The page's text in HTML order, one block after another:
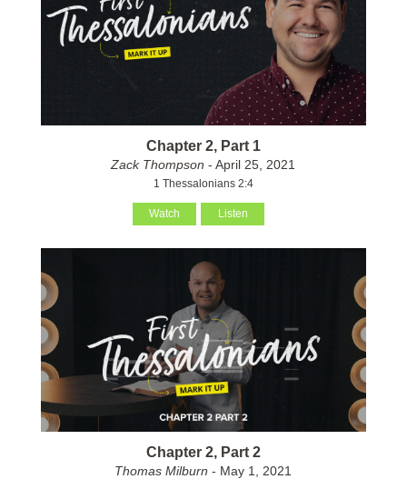
Chapter 2, Part 1
Zack Thompson - April 25, 2021
1 Thessalonians 2:4
Watch Listen
Chapter 2, Part 2
Thomas Milburn - May 1, 2021